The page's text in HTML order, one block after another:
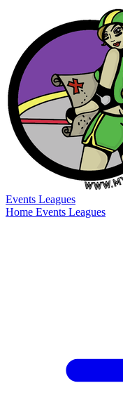
Events Leagues
Home Events Leagues